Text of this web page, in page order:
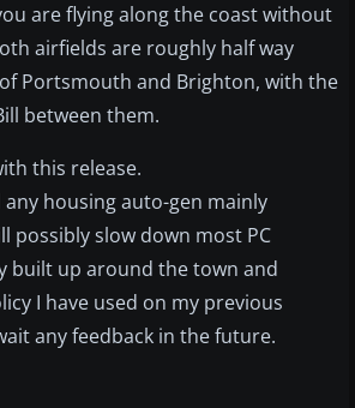
are flying along the coast without
airfields are roughly half way
Portsmouth and Brighton, with the
between them.
this release.
housing auto-gen mainly
possibly slow down most PC
built up around the town and
I have used on my previous
any feedback in the future.